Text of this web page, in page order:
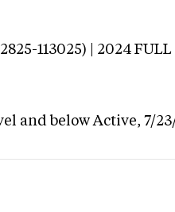
113025) | 2024
and below Active, 7/